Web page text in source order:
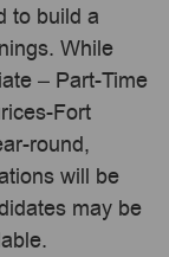
to build a
While
– Part-Time
Fort
round,
will be
may be